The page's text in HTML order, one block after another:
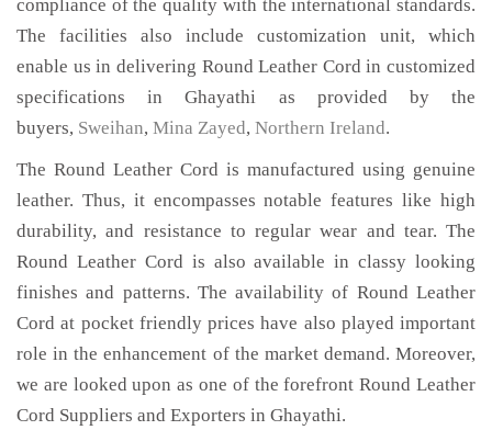
compliance of the quality with the international standards.
The facilities also include customization unit, which
enable us in delivering Round Leather Cord in customized
specifications in Ghayathi as provided by the
buyers, Sweihan, Mina Zayed, Northern Ireland.
The Round Leather Cord is manufactured using genuine
leather. Thus, it encompasses notable features like high
durability, and resistance to regular wear and tear. The
Round Leather Cord is also available in classy looking
finishes and patterns. The availability of Round Leather
Cord at pocket friendly prices have also played important
role in the enhancement of the market demand. Moreover,
we are looked upon as one of the forefront Round Leather
Cord Suppliers and Exporters in Ghayathi.